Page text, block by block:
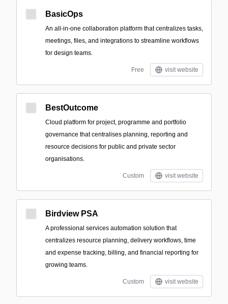
BasicOps
An all-in-one collaboration platform that centralizes tasks,
meetings, files, and integrations to streamline workflows
for design teams.
Free visit website
BestOutcome
Cloud platform for project, programme and portfolio
governance that centralises planning, reporting and
resource decisions for public and private sector
organisations.
Custom visit website
Birdview PSA
A professional services automation solution that
centralizes resource planning, delivery workflows, time
and expense tracking, billing, and financial reporting for
growing teams.
Custom visit website